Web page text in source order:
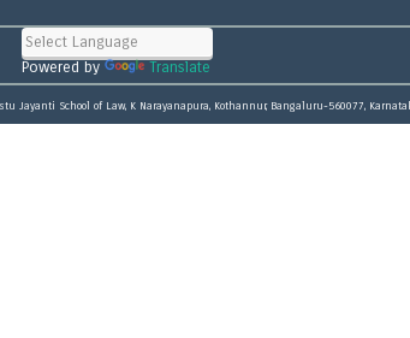
Powered by Translate
Jayanti School of Law, K Narayanapura, Kothannur, Bangaluru-560077,